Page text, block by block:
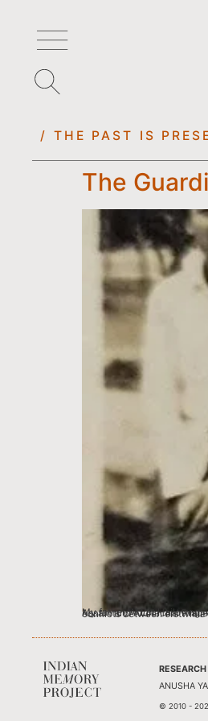
/ THE PAST IS
The
My father, Ai Lot Hailowng, was born in 1951 in Namphake Village in the Dibrugarh
ANUSHA
© 2010 -